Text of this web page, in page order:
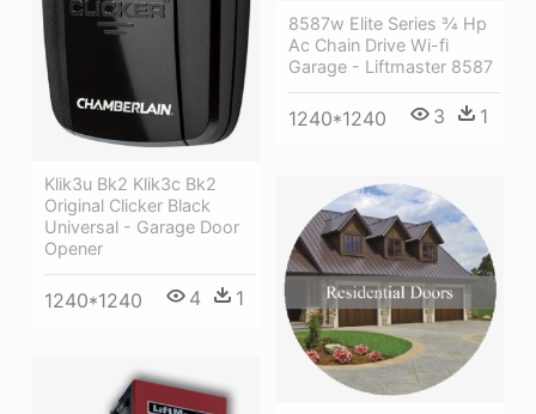
Klik3u Bk2 Klik3c Bk2
Original Clicker Black
Universal - Garage Door
Opener
1240*1240 4 1
8587w Elite Series ¾ Hp
Ac Chain Drive Wi-fi
Garage - Liftmaster 8587
1240*1240 3 1